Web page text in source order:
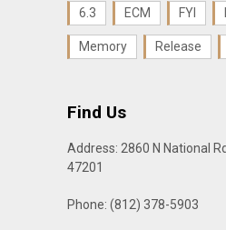
6.3 ECM FYI
Memory Release
Find Us
Address: 2860 N National
47201
Phone: (812) 378-5903